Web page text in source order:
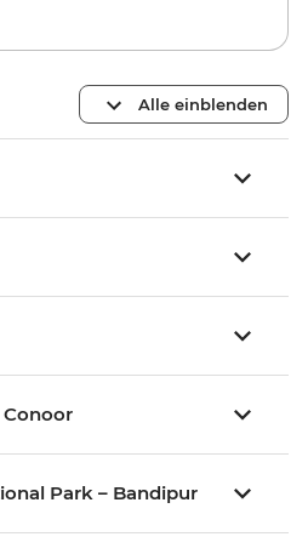
Alle einblenden
Park – Bandipur